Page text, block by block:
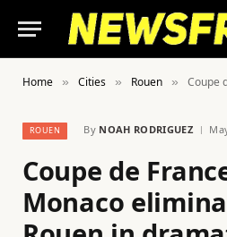
Home » Cities » Rouen » Coupe de France:
ROUEN By NOAH RODRIGUEZ
Coupe de
Monaco